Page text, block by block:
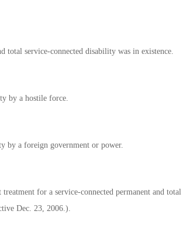
total service-connected disability was in existence.
by a hostile force.
by a foreign government or power.
for a service-connected permanent and total
Dec. 23, 2006.).